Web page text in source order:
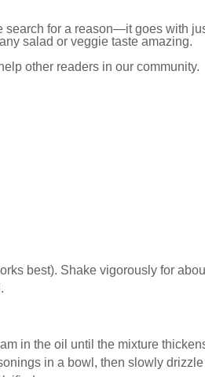
search for a reason—it goes with
salad or veggie taste amazing.
other readers in our community.
best). Shake vigorously for
in the oil until the mixture
in a bowl, then slowly